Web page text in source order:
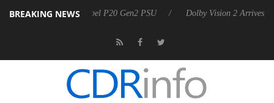
BREAKING NEWS
announces Rebel P20 Gen2 PSU Dolby Vision 2 Arrives, Bringing